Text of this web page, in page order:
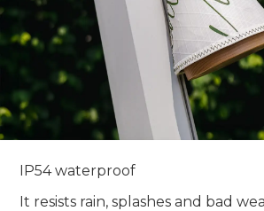
IP54 waterproof
It resists rain, splashes and bad